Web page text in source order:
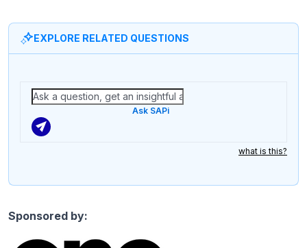
EXPLORE RELATED QUESTIONS
Ask SAPi
what is this?
Sponsored by: